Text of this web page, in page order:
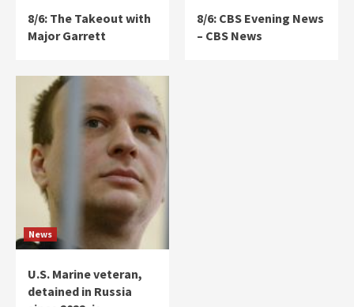
8/6: The Takeout with
Major Garrett
8/6: CBS Evening News
– CBS News
News
U.S. Marine veteran,
detained in Russia